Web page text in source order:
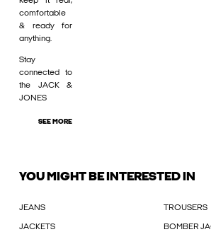
comfortable
& ready for
anything.
Stay
connected to
the JACK &
JONES
SEE MORE
YOU MIGHT BE INTERESTED IN
JEANS TROUSERS
JACKETS BOMBER